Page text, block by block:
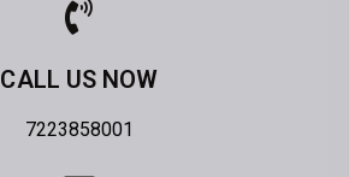
CALL US NOW
7223858001